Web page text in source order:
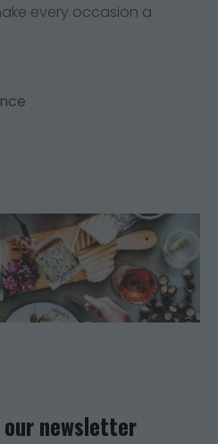
every occasion a
newsletter